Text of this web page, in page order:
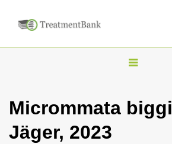
T
g
Micrommata biggi
Jäger, 2023